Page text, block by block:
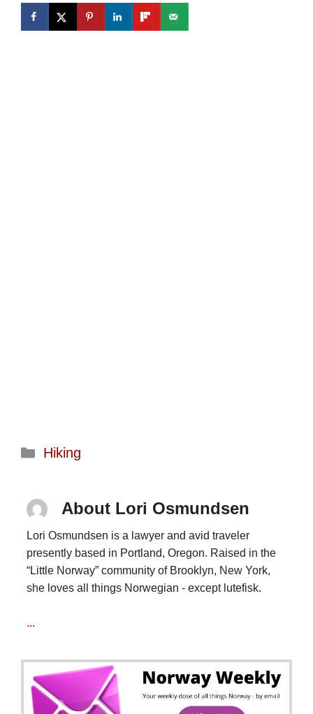
Categories
Hiking
About Lori Osmundsen
Lori Osmundsen is a lawyer and avid traveler
presently based in Portland, Oregon. Raised in the
“Little Norway” community of Brooklyn, New York,
she loves all things Norwegian - except lutefisk.
...